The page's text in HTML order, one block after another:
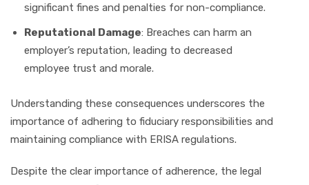
significant fines and penalties for non-compliance.
Reputational Damage: Breaches can harm an
employer’s reputation, leading to decreased
employee trust and morale.
Understanding these consequences underscores the
importance of adhering to fiduciary responsibilities and
maintaining compliance with ERISA regulations.
Despite the clear importance of adherence, the legal